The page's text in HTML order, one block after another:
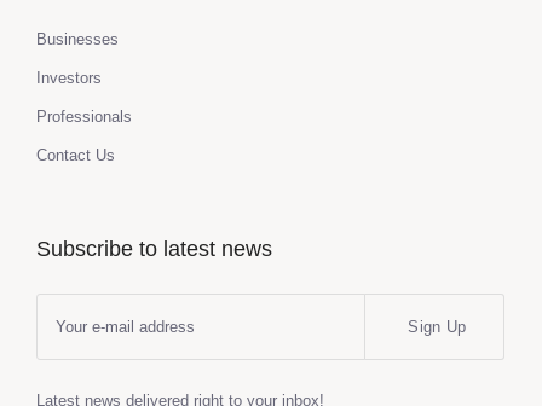
Businesses
Investors
Professionals
Contact Us
Subscribe to latest news
Sign Up
Latest news delivered right to your inbox!